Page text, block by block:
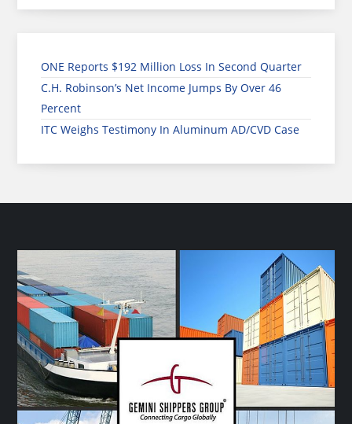
ONE Reports $192 Million Loss In Second Quarter
C.H. Robinson’s Net Income Jumps By Over 46
Percent
ITC Weighs Testimony In Aluminum AD/CVD Case